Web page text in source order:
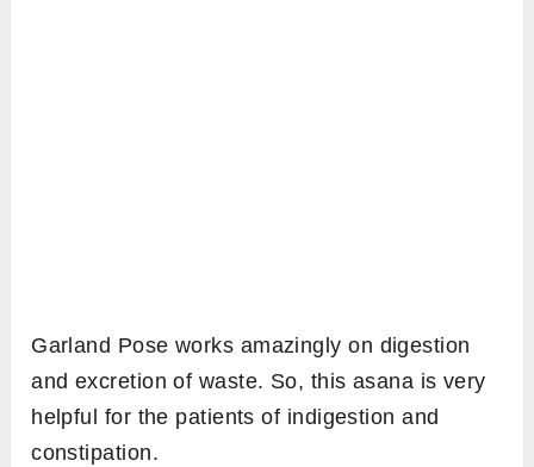
Garland Pose works amazingly on digestion
and excretion of waste. So, this asana is very
helpful for the patients of indigestion and
constipation.